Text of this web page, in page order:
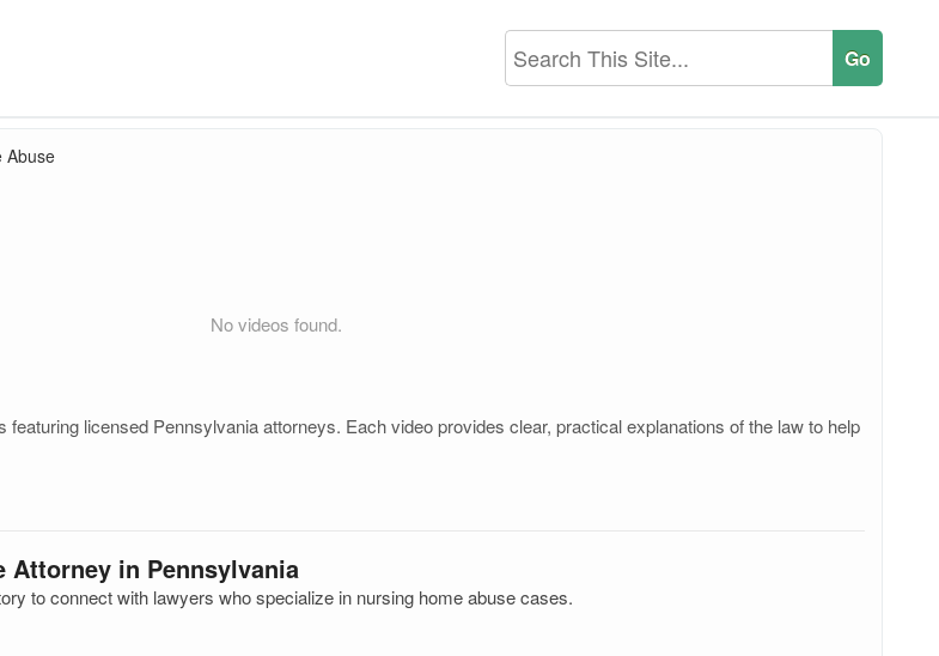
Abuse
No videos found.
licensed Pennsylvania attorneys. Each video provides clear, practical explanations of the law to help
Attorney in Pennsylvania
to connect with lawyers who specialize in nursing home abuse cases.